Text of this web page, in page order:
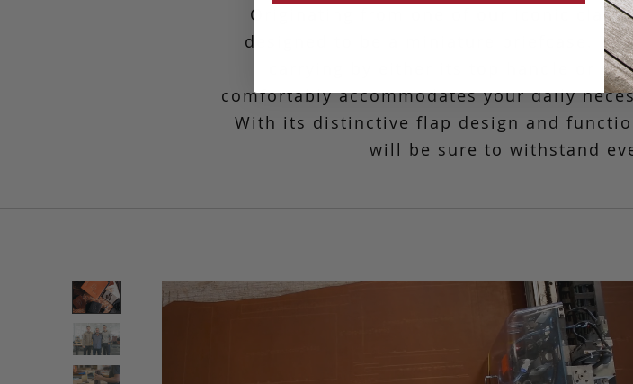
Originating from one of our iconic
designed to be a miniature briefcase.
carrying by either its top handle or
comfortably accommodates your daily
With its distinctive flap design and
will be sure to withstand